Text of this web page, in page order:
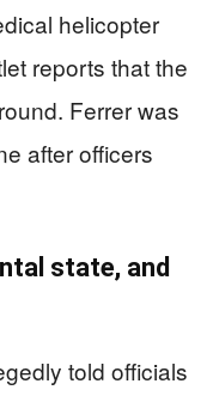
helicopter
reports that the
Ferrer was
after officers
state, and
told officials